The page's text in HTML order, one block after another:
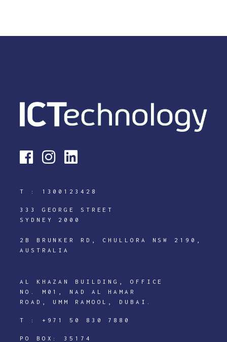
T : 1300123428
333 GEORGE STREET
SYDNEY 2000
2B BRUNKER RD, CHULLORA NSW 2190,
AUSTRALIA
AL KHAZAN BUILDING, OFFICE
NO. M01, NAD AL HAMAR
ROAD, UMM RAMOOL, DUBAI.
T : +971 50 830 7880
PO BOX: 35174